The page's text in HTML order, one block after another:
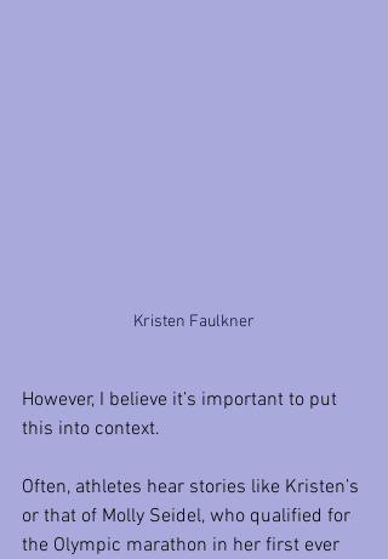
Kristen Faulkner
However, I believe it’s important to put
this into context.
Often, athletes hear stories like Kristen’s
or that of Molly Seidel, who qualified for
the Olympic marathon in her first ever